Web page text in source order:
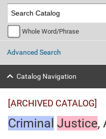
Whole Word/Phrase
Advanced Search
Catalog Navigation
[ARCHIVED CATALOG]
Criminal Justice,